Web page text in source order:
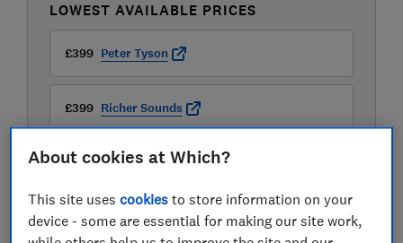
LOWEST AVAILABLE PRICES
£399 Peter Tyson
£399 Richer Sounds
£422.43 Audio Visual Online
View all retailers
About cookies at Which?
This site usescookies to store information on your
device - some are essential for making our site work,